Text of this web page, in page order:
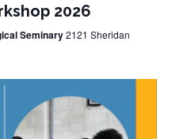
2026
Seminary2121 Sheridan